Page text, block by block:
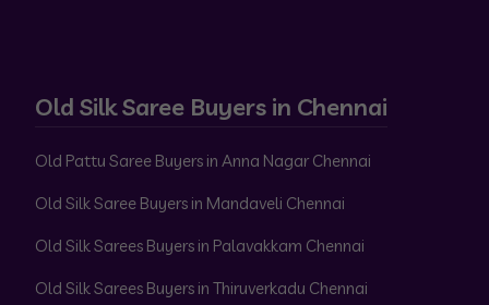
Old Silk Saree Buyers in Chennai
Old Pattu Saree Buyers in Anna Nagar Chennai
Old Silk Saree Buyers in Mandaveli Chennai
Old Silk Sarees Buyers in Palavakkam Chennai
Old Silk Sarees Buyers in Thiruverkadu Chennai